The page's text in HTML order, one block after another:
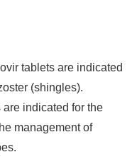
tablets are indicated
(shingles).
indicated for the
management of